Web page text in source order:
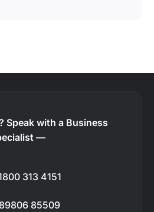
Speak with a Business
—
313 4151
89806 85509